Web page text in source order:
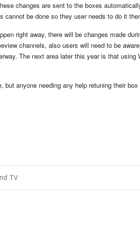
changes are sent to the boxes
cannot be done so they user needs to do it
right away, there will be changes made
channels, also users will need to be
The next area later this year is that
but anyone needing any help retuning their
TV